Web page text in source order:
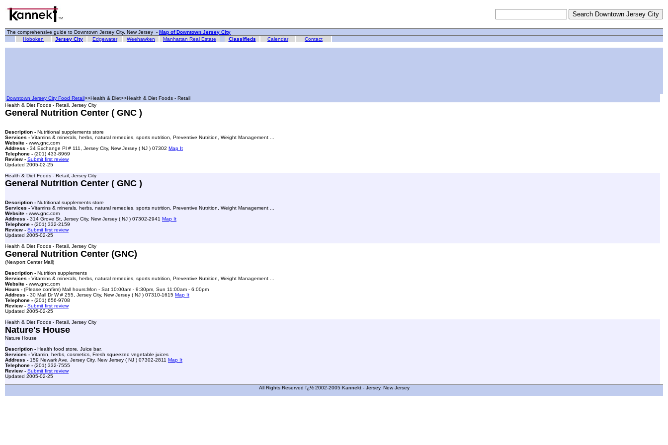
The comprehensive guide to Downtown Jersey City, New Jersey - Map of Downtown Jersey City
Hoboken
Jersey City Edgewater Weehawken Manhattan Real Estate Classifieds Calendar Contact
Downtown Jersey City Food Retail>>Health & Diet>>Health & Diet Foods - Retail
Health & Diet Foods - Retail, Jersey City
General Nutrition Center ( GNC )
Description - Nutritional supplements store
Services - Vitamins & minerals, herbs, natural remedies, sports nutrition, Preventive Nutrition, Weight Management ...
Website - www.gnc.com
Address - 34 Exchange Pl # 111, Jersey City, New Jersey ( NJ ) 07302 Map It
Telephone - (201) 433-8969
Review - Submit first review
Updated 2005-02-25
Health & Diet Foods - Retail, Jersey City
General Nutrition Center ( GNC )
Description - Nutritional supplements store
Services - Vitamins & minerals, herbs, natural remedies, sports nutrition, Preventive Nutrition, Weight Management ...
Website - www.gnc.com
Address - 314 Grove St, Jersey City, New Jersey ( NJ ) 07302-2941 Map It
Telephone - (201) 332-2159
Review - Submit first review
Updated 2005-02-25
Health & Diet Foods - Retail, Jersey City
General Nutrition Center (GNC)
(Newport Center Mall)
Description - Nutrition supplements
Services - Vitamins & minerals, herbs, natural remedies, sports nutrition, Preventive Nutrition, Weight Management ...
Website - www.gnc.com
Hours - (Please confirm) Mall hours:Mon - Sat 10:00am - 9:30pm, Sun 11:00am - 6:00pm
Address - 30 Mall Dr W # 255, Jersey City, New Jersey ( NJ ) 07310-1615 Map It
Telephone - (201) 656-9708
Review - Submit first review
Updated 2005-02-25
Health & Diet Foods - Retail, Jersey City
Nature's House
Nature House
Description - Health food store, Juice bar.
Services - Vitamin, herbs, cosmetics, Fresh squeezed vegetable juices
Address - 159 Newark Ave, Jersey City, New Jersey ( NJ ) 07302-2811 Map It
Telephone - (201) 332-7555
Review - Submit first review
Updated 2005-02-25
All Rights Reserved ï¿½ 2002-2005 Kannekt - Jersey, New Jersey